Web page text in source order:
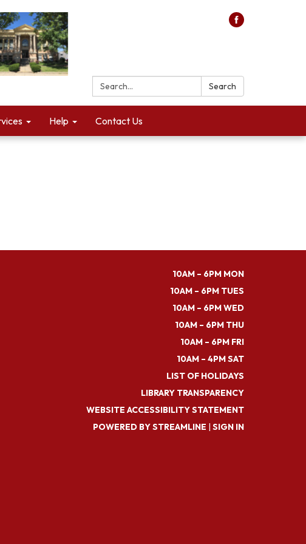
Search: Search
Help Contact Us
10AM – 6PM MON
10AM – 6PM TUES
10AM – 6PM WED
10AM – 6PM THU
10AM – 6PM FRI
10AM – 4PM SAT
LIST OF HOLIDAYS
LIBRARY TRANSPARENCY
WEBSITE ACCESSIBILITY STATEMENT
POWERED BY STREAMLINE | SIGN IN